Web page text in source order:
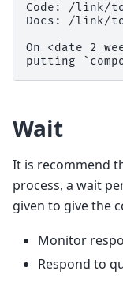
Code: /link/
Docs: /link/
On <date 2
Wait
It is recommend
process, a wait
given to give the
Monitor
Respond to